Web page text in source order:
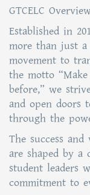
GTCELC
Established in
more than just
movement to
the motto
before,” we
and open doors
through the
The success
are shaped by a
student leaders
commitment to